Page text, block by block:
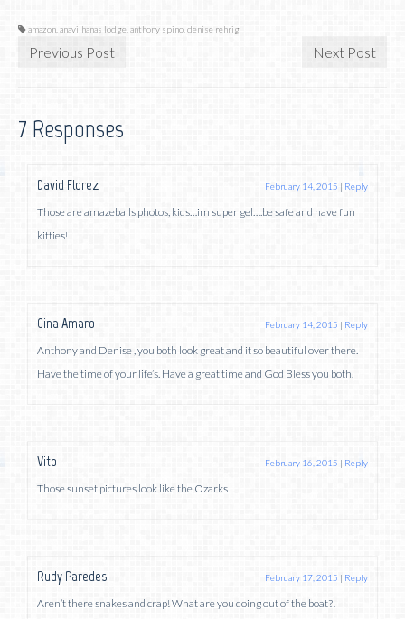
amazon anavilhanas lodge anthony spino denise rehrig
Previous Post Next Post
7 Responses
David Florez February 14, 2015 | Reply
Those are amazeballs photos, kids…im super gel….be safe and have fun
kitties!
Gina Amaro February 14, 2015 | Reply
Anthony and Denise , you both look great and it so beautiful over there.
Have the time of your life’s. Have a great time and God Bless you both.
Vito February 16, 2015 | Reply
Those sunset pictures look like the Ozarks
Rudy Paredes February 17, 2015 | Reply
Aren’t there snakes and crap! What are you doing out of the boat?!